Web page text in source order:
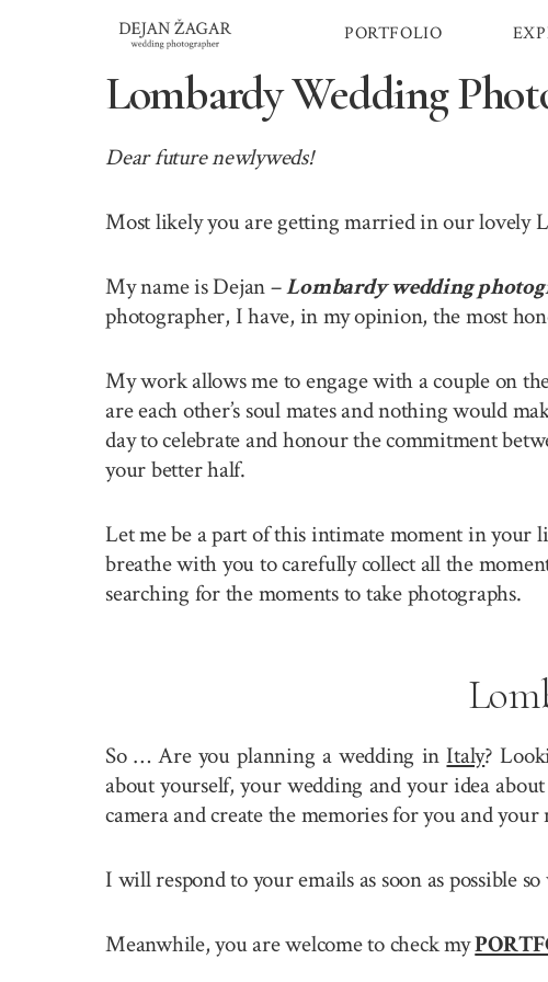
PORTFOLIO
Lombardy Wedding
Dear future newlyweds!
Most likely you are getting married in our lovely
My name is Dejan –Lombardy wedding
photographer, I have, in my opinion, the most
My work allows me to engage with a couple on
are each other’s soul mates and nothing would
day to celebrate and honour the commitment
your better half.
Let me be a part of this intimate moment in your
breathe with you to carefully collect all the
searching for the moments to take photographs.
So … Are you planning a wedding in Italy?
about yourself, your wedding and your idea
camera and create the memories for you and your
I will respond to your emails as soon as possible
Meanwhile, you are welcome to check my